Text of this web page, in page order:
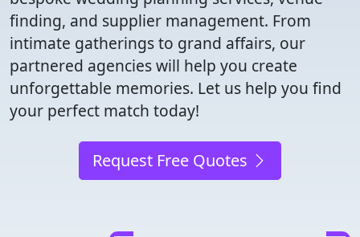
finding, and supplier management. From
intimate gatherings to grand affairs, our
partnered agencies will help you create
unforgettable memories. Let us help you find
your perfect match today!
Request Free Quotes